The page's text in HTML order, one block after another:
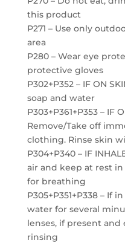
this product
P271 – Use only
area
P280 – Wear eye
protective gloves
P302+P352 – IF ON
soap and water
P303+P361+P353 – IF
Remove/Take off
clothing. Rinse skin
P304+P340 – IF
air and keep at rest
for breathing
P305+P351+P338 – If
water for several
lenses, if present and
rinsing